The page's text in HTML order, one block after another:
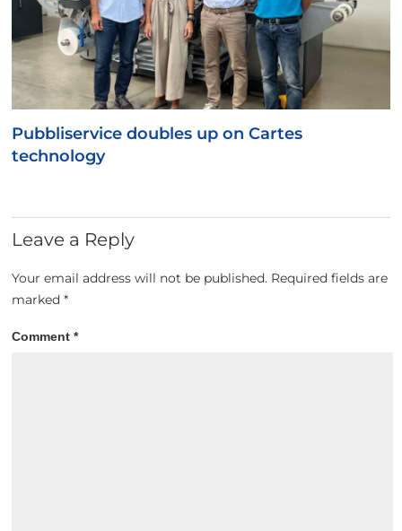
Pubbliservice doubles up on Cartes
technology
Leave a Reply
Your email address will not be published. Required fields are
marked*
Comment*